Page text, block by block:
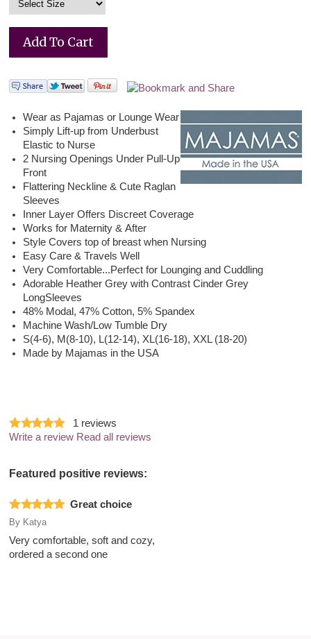
Wear as Pajamas or Lounge Wear
Simply Lift-up from Underbust
Elastic to Nurse
2 Nursing Openings Under Pull-Up
Front
Flattering Neckline & Cute Raglan
Sleeves
Inner Layer Offers Discreet Coverage
Works for Maternity & After
Style Covers top of breast when Nursing
Easy Care & Travels Well
Very Comfortable...Perfect for Lounging and Cuddling
Adorable Heather Grey with Contrast Cinder Grey
LongSleeves
48% Modal, 47% Cotton, 5% Spandex
Machine Wash/Low Tumble Dry
S(4-6), M(8-10), L(12-14), XL(16-18), XXL (18-20)
Made by Majamas in the USA
1 reviews
Write a review Read all reviews
Featured positive reviews:
Great choice
By Katya
Very comfortable, soft and cozy,
ordered a second one